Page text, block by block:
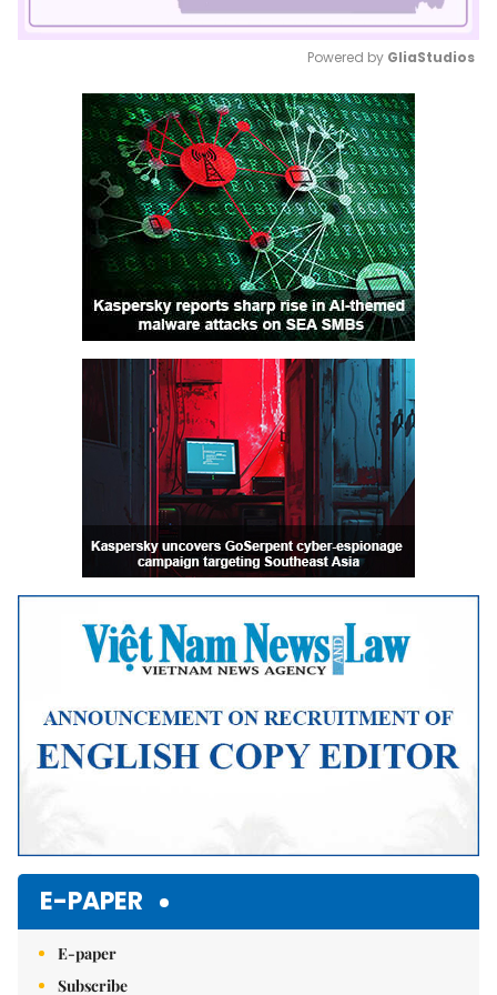
Mute
Powered by GliaStudios
E-PAPER
E-paper
Subscribe